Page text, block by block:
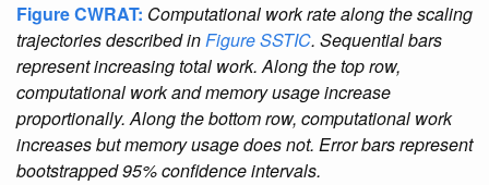
Figure CWRAT: Computational work rate along the scaling
trajectories described inFigure SSTIC. Sequential bars
represent increasing total work. Along the top row,
computational work and memory usage increase
proportionally. Along the bottom row, computational work
increases but memory usage does not. Error bars represent
bootstrapped 95% confidence intervals.